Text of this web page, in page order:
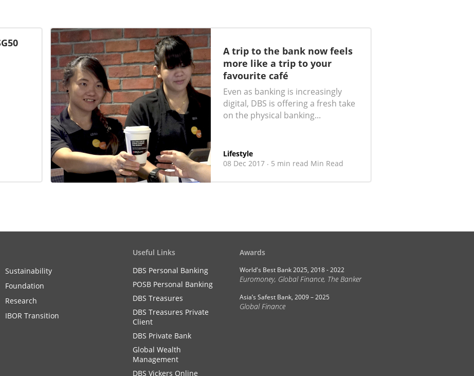
A trip to the bank now feels
more like a trip to your
favourite café
Even as banking is increasingly
digital, DBS is offering a fresh take
on the physical banking...
Lifestyle
08 Dec 2017 · 5 min read Min Read
Sustainability
Foundation
Research
IBOR Transition
Useful Links
DBS Personal Banking
POSB Personal Banking
DBS Treasures
DBS Treasures Private
Client
DBS Private Bank
Global Wealth
Management
DBS Vickers Online
Awards
World's Best Bank 2025, 2018 - 2022
Euromoney, Global Finance, The Banker
Asia’s Safest Bank, 2009 – 2025
Global Finance